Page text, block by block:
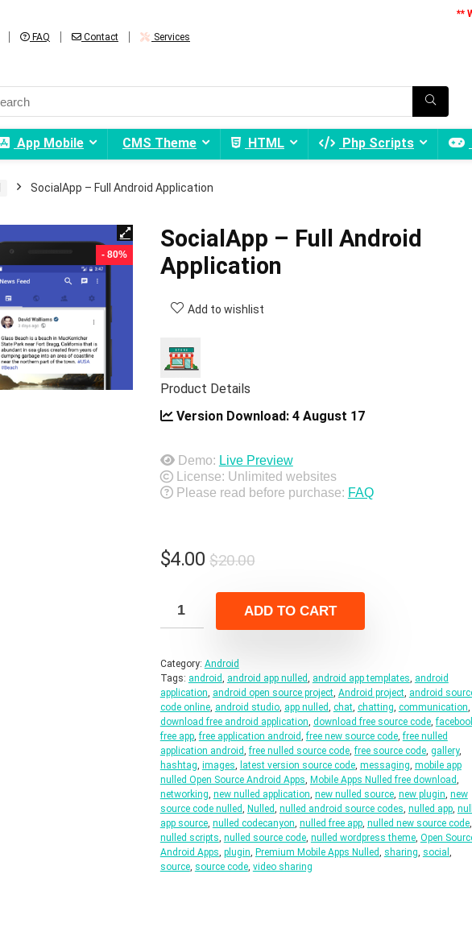
FAQ Contact Services
**
App Mobile CMS Theme HTML Php Scripts
SocialApp – Full Android Application
- 80%
SocialApp – Full Android
Application
Add to wishlist
Product Details
Version Download: 4 August 17
Demo: Live Preview
License: Unlimited websites
Please read before purchase: FAQ
$20.00Original
was:
$20.00.
$4.00
Current
is:
$4.00.
ADD TO CART
Category: Android
Tags: android, android app nulled, android app templates, android
application, android open source project, Android project, android
code online, android studio, app nulled, chat, chatting, communication,
download free android application, download free source code,
free app,free application android,free new source code,free nulled
application android,free nulled source code,free source code, gallery,
hashtag, images, latest version source code, messaging, mobile app
nulled Open Source Android Apps, Mobile Apps Nulled free download,
networking, new nulled application, new nulled source, new plugin, new
source code nulled, Nulled, nulled android source codes, nulled app,
app source, nulled codecanyon, nulled free app, nulled new source code,
nulled scripts, nulled source code, nulled wordpress theme, Open
Android Apps, plugin, Premium Mobile Apps Nulled, sharing, social ,
source, source code, video sharing